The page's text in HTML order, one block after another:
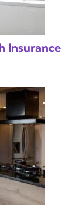
Insurance